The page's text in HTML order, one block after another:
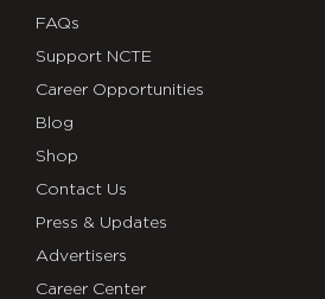
FAQs
Support NCTE
Career Opportunities
Blog
Shop
Contact Us
Press & Updates
Advertisers
Career Center